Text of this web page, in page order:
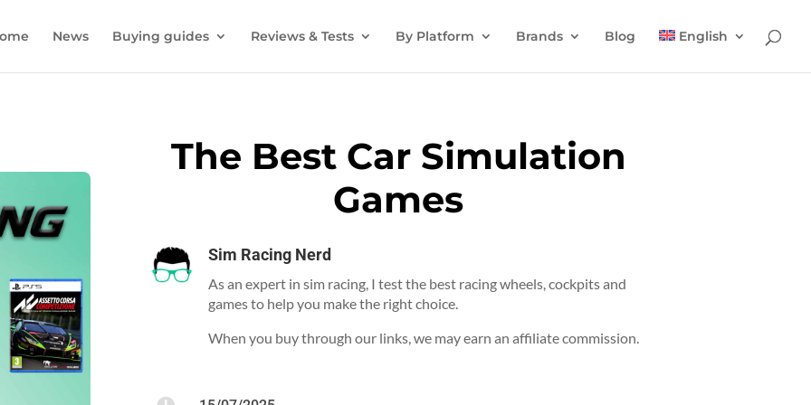
News Buying guides Reviews & Tests By Platform Brands Blog English
The Best Car Simulation
Games
Sim Racing Nerd
As an expert in sim racing, I test the best racing wheels, cockpits and
games to help you make the right choice.
When you buy through our links, we may earn an affiliate commission.